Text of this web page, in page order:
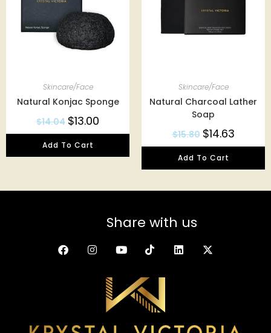
Skincare/Face
Natural Konjac Sponge
$14.04 $13.00
Add To Cart
Skincare/Face
Natural Charcoal Lather
Soap
$15.80 $14.63
Add To Cart
Share with us